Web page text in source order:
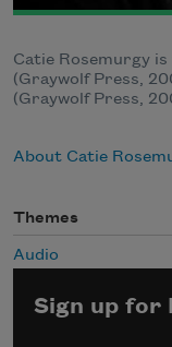
Catie Rosemurgy
(Graywolf Press,
(Graywolf Press,
About Catie
Themes
Audio
Sign up for